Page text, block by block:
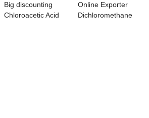
Big discounting
Chloroacetic Acid
Online Exporter
Dichloromethane